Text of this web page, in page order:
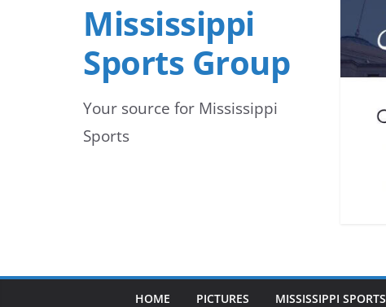
Mississippi
Sports Group
Your source for Mississippi
Sports
HOME PICTURES MISSISSIPPI SPORTS